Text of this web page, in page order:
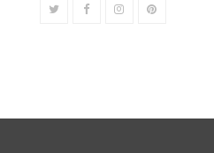
TwitterFacebookInstagramPinterest